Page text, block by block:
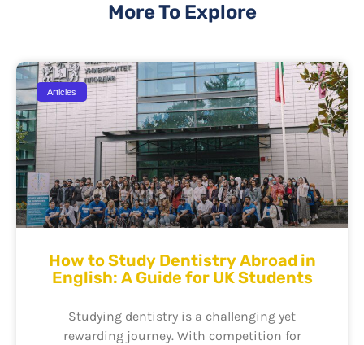
More To Explore
Articles
How to Study Dentistry Abroad in
English: A Guide for UK Students
Studying dentistry is a challenging yet
rewarding journey. With competition for